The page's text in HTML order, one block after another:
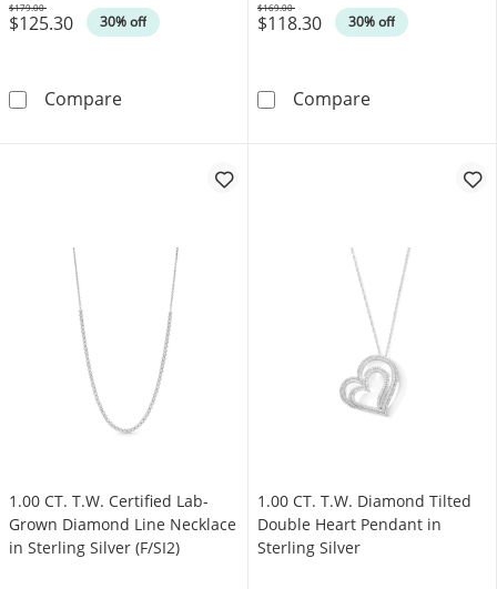
$125.30 30% off
Was
$179.00
CompareDiamond-Accent Snowflake Pendant in
$118.30 30% off
Was
$169.00
Compare2.7mm
1.00 CT. T.W. Certified Lab-
Grown Diamond Line Necklace
in Sterling Silver (F/SI2)
1.00 CT. T.W. Diamond Tilted
Double Heart Pendant in
Sterling Silver